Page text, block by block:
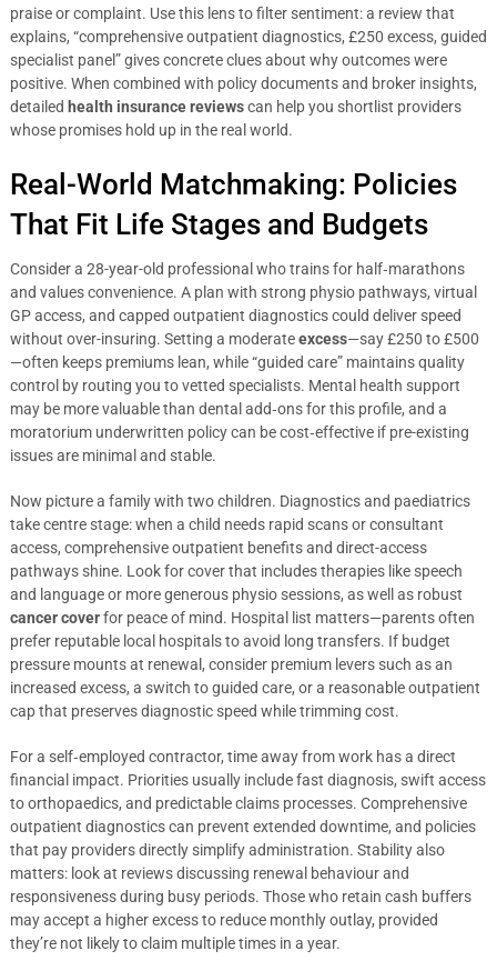
praise or complaint. Use this lens to filter sentiment: a review that
explains, “comprehensive outpatient diagnostics, £250 excess, guided
specialist panel” gives concrete clues about why outcomes were
positive. When combined with policy documents and broker insights,
detailed health insurance reviewscan help you shortlist providers
whose promises hold up in the real world.
Real-World Matchmaking: Policies
That Fit Life Stages and Budgets
Consider a 28-year-old professional who trains for half‑marathons
and values convenience. A plan with strong physio pathways, virtual
GP access, and capped outpatient diagnostics could deliver speed
without over-insuring. Setting a moderateexcess—say £250 to £500
—often keeps premiums lean, while “guided care” maintains quality
control by routing you to vetted specialists. Mental health support
may be more valuable than dental add‑ons for this profile, and a
moratorium underwritten policy can be cost‑effective if pre-existing
issues are minimal and stable.
Now picture a family with two children. Diagnostics and paediatrics
take centre stage: when a child needs rapid scans or consultant
access, comprehensive outpatient benefits and direct-access
pathways shine. Look for cover that includes therapies like speech
and language or more generous physio sessions, as well as robust
cancer coverfor peace of mind. Hospital list matters—parents often
prefer reputable local hospitals to avoid long transfers. If budget
pressure mounts at renewal, consider premium levers such as an
increased excess, a switch to guided care, or a reasonable outpatient
cap that preserves diagnostic speed while trimming cost.
For a self‑employed contractor, time away from work has a direct
financial impact. Priorities usually include fast diagnosis, swift access
to orthopaedics, and predictable claims processes. Comprehensive
outpatient diagnostics can prevent extended downtime, and policies
that pay providers directly simplify administration. Stability also
matters: look at reviews discussing renewal behaviour and
responsiveness during busy periods. Those who retain cash buffers
may accept a higher excess to reduce monthly outlay, provided
they’re not likely to claim multiple times in a year.